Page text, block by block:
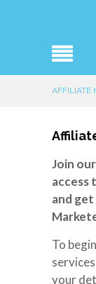
AFFILIATE
Join
access
and
To
your